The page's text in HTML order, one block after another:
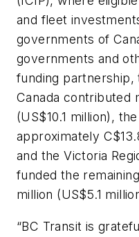
and fleet
governments of
governments and
funding
Canada contributed
(US$10.1 million),
approximately
and the Victoria
funded the
million (US$5.1
“BC Transit is